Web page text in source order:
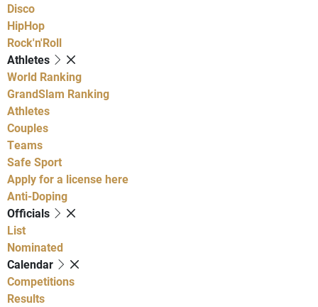
Disco
HipHop
Rock'n'Roll
Athletes
World Ranking
GrandSlam Ranking
Athletes
Couples
Teams
Safe Sport
Apply for a license here
Anti-Doping
Officials
List
Nominated
Calendar
Competitions
Results